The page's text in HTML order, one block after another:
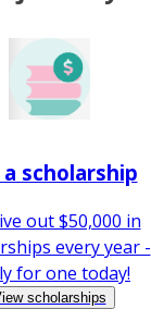
scholarship
out $50,000 in
every year -
for one today!
scholarships